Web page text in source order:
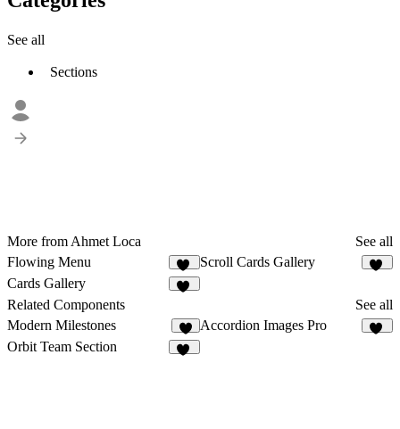
See all
Sections
More from Ahmet Loca
See all
Flowing Menu
25
Scroll Cards Gallery
Cards Gallery
Related Components
See all
Modern Milestones
8
Accordion Images Pro
Orbit Team Section